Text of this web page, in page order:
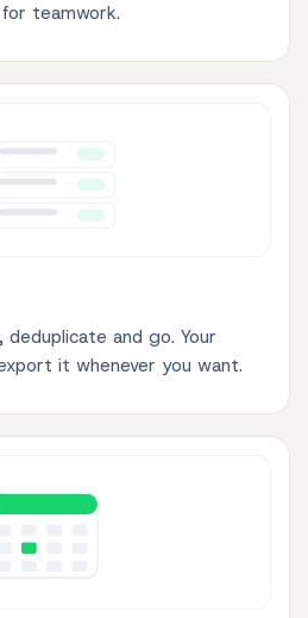
teamwork.
and go. Your
it whenever you want.